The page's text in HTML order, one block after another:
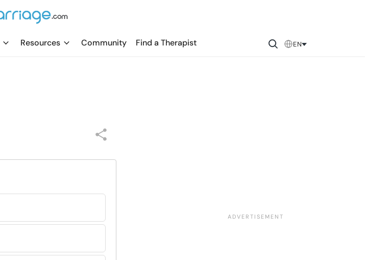
Resources Community Find a Therapist EN